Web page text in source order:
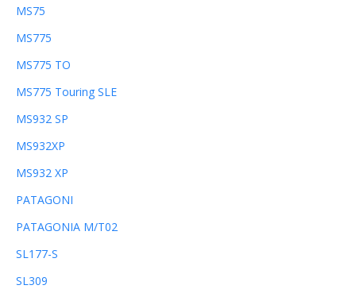
MS75
MS775
MS775 TO
MS775 Touring SLE
MS932 SP
MS932XP
MS932 XP
PATAGONI
PATAGONIA M/T02
SL177-S
SL309